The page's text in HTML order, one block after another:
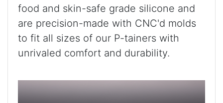
food and skin-safe grade silicone and
are precision-made with CNC'd molds
to fit all sizes of our P-tainers with
unrivaled comfort and durability.